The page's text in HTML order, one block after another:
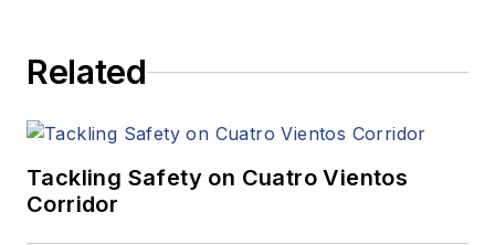
Related
Tackling Safety on Cuatro Vientos
Corridor